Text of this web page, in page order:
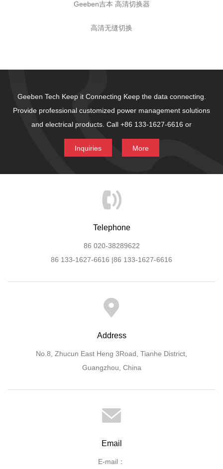
Geeben吉本 高清切换器
高清无缝切换
Geeben Tech Keep it Connecting Keep the data connecting.
Provide professional customized power management solutions
and electrical products. Call +86 133-1627-6616 or
Inquiries More
Telephone
86 020-38289622
86 133-1627-6616 |86 133-1627-6616
Address
No.8, Zhucun East Heng 3Road, Tianhe District,
Guangzhou, China
Email
E-mail：